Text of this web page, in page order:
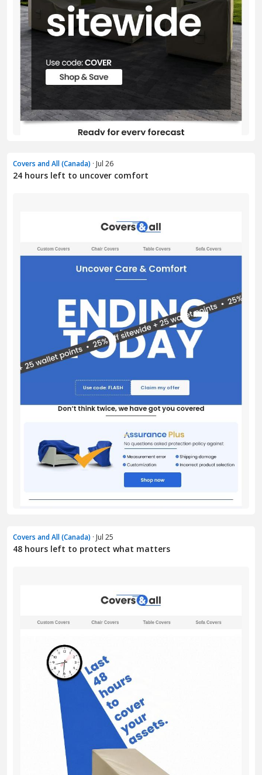
Covers and All (Canada) · Jul 26
24 hours left to uncover comfort
Covers and All (Canada) · Jul 25
48 hours left to protect what matters